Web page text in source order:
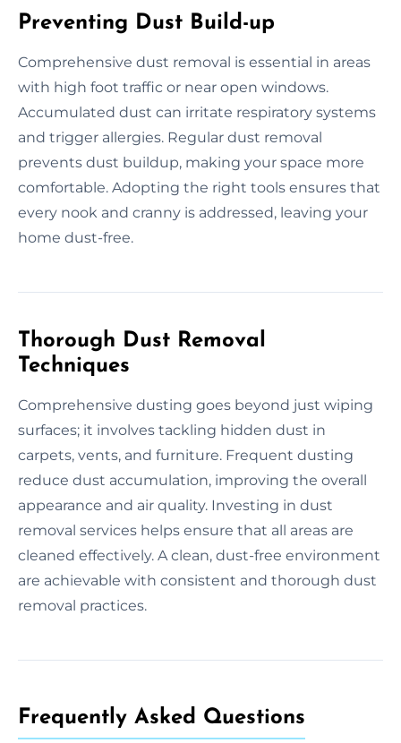
Preventing Dust Build-up
Comprehensive dust removal is essential in areas
with high foot traffic or near open windows.
Accumulated dust can irritate respiratory systems
and trigger allergies. Regular dust removal
prevents dust buildup, making your space more
comfortable. Adopting the right tools ensures that
every nook and cranny is addressed, leaving your
home dust-free.
Thorough Dust Removal
Techniques
Comprehensive dusting goes beyond just wiping
surfaces; it involves tackling hidden dust in
carpets, vents, and furniture. Frequent dusting
reduce dust accumulation, improving the overall
appearance and air quality. Investing in dust
removal services helps ensure that all areas are
cleaned effectively. A clean, dust-free environment
are achievable with consistent and thorough dust
removal practices.
Frequently Asked Questions